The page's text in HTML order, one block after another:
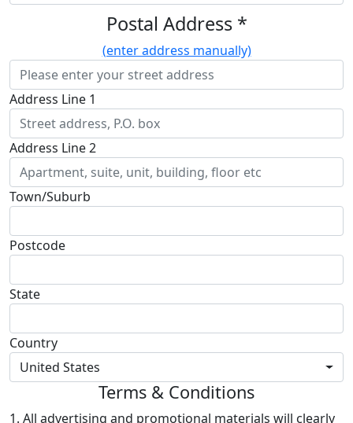
Postal Address *
(enter address manually)
Address Line 1
Address Line 2
Town/Suburb
Postcode
State
Country
United States
Terms & Conditions
1. All advertising and promotional materials will clearly